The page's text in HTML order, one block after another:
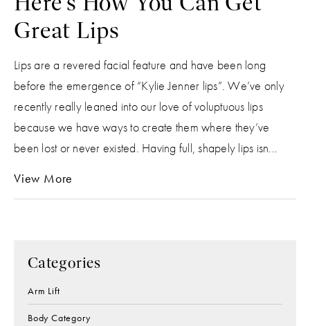
Categories
Arm Lift
Body Category
Great Lips
Lips are a revered facial feature and have been long
before the emergence of “Kylie Jenner lips”. We’ve only
recently really leaned into our love of voluptuous lips
because we have ways to create them where they’ve
been lost or never existed. Having full, shapely lips isn...
View More